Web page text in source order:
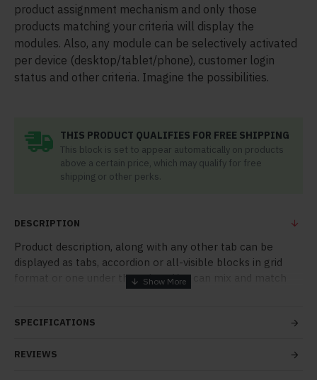
product assignment mechanism and only those
products matching your criteria will display the
modules. Also, any module can be selectively activated
per device (desktop/tablet/phone), customer login
status and other criteria. Imagine the possibilities.
THIS PRODUCT QUALIFIES FOR FREE SHIPPING
This block is set to appear automatically on products
above a certain price, which may qualify for free
shipping or other perks.
DESCRIPTION
Product description, along with any other tab can be
displayed as tabs, accordion or all-visible blocks in grid
format or one under the other. You can mix and match
tabs and blocks in any order and any position. Each tab
open popup modules. Optional "Show More" collapsible
tall descriptions or custom content.
SPECIFICATIONS
REVIEWS